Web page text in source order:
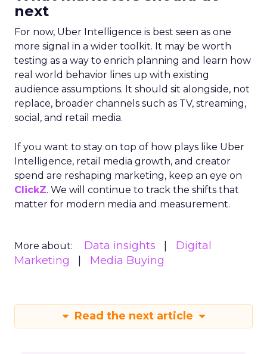
next
For now, Uber Intelligence is best seen as one
more signal in a wider toolkit. It may be worth
testing as a way to enrich planning and learn how
real world behavior lines up with existing
audience assumptions. It should sit alongside, not
replace, broader channels such as TV, streaming,
social, and retail media.
If you want to stay on top of how plays like Uber
Intelligence, retail media growth, and creator
spend are reshaping marketing, keep an eye on
ClickZ. We will continue to track the shifts that
matter for modern media and measurement.
More about: Data insights
Digital
Marketing
Media Buying
Read the next article